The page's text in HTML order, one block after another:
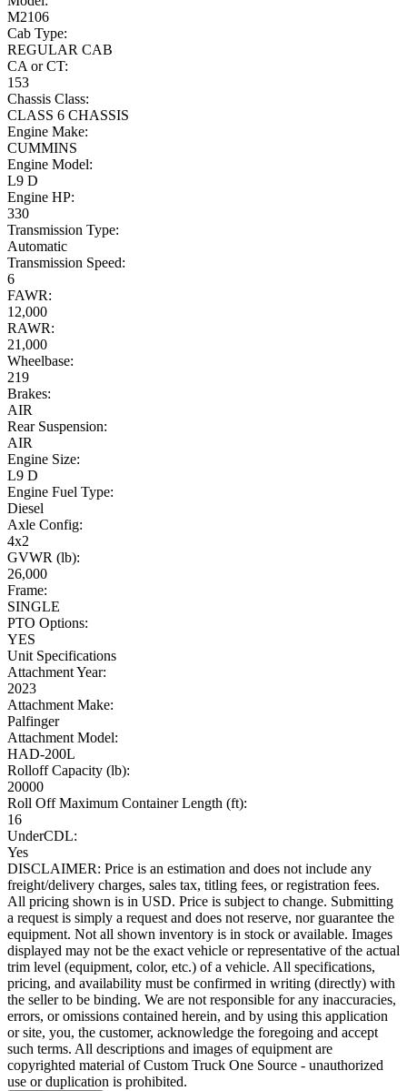
M2106
Cab Type:
REGULAR CAB
CA or CT:
153
Chassis Class:
CLASS 6 CHASSIS
Engine Make:
CUMMINS
Engine Model:
L9 D
Engine HP:
330
Transmission Type:
Automatic
Transmission Speed:
6
FAWR:
12,000
RAWR:
21,000
Wheelbase:
219
Brakes:
AIR
Rear Suspension:
AIR
Engine Size:
L9 D
Engine Fuel Type:
Diesel
Axle Config:
4x2
GVWR (lb):
26,000
Frame:
SINGLE
PTO Options:
YES
Unit Specifications
Attachment Year:
2023
Attachment Make:
Palfinger
Attachment Model:
HAD-200L
Rolloff Capacity (lb):
20000
Roll Off Maximum Container Length (ft):
16
UnderCDL:
Yes
DISCLAIMER: Price is an estimation and does not include any
freight/delivery charges, sales tax, titling fees, or registration fees.
All pricing shown is in USD. Price is subject to change. Submitting
a request is simply a request and does not reserve, nor guarantee the
equipment. Not all shown inventory is in stock or available. Images
displayed may not be the exact vehicle or representative of the actual
trim level (equipment, color, etc.) of a vehicle. All specifications,
pricing, and availability must be confirmed in writing (directly) with
the seller to be binding. We are not responsible for any inaccuracies,
errors, or omissions contained herein, and by using this application
or site, you, the customer, acknowledge the foregoing and accept
such terms. All descriptions and images of equipment are
copyrighted material of Custom Truck One Source - unauthorized
use or duplication is prohibited.